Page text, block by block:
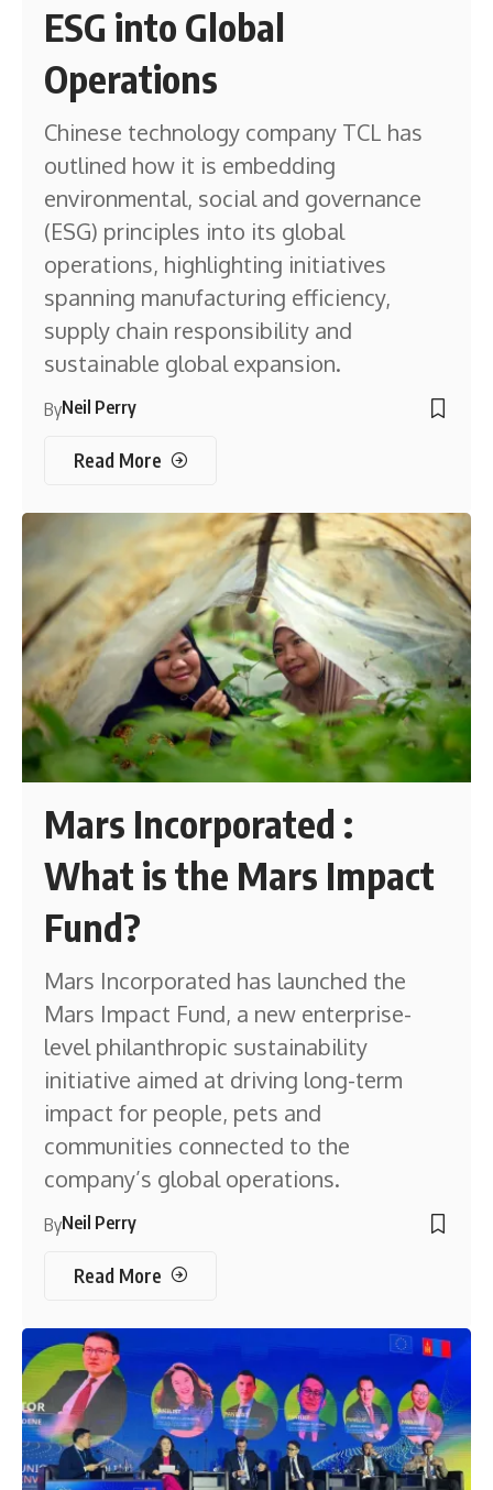
ESG into Global
Operations
Chinese technology company TCL has
outlined how it is embedding
environmental, social and governance
(ESG) principles into its global
operations, highlighting initiatives
spanning manufacturing efficiency,
supply chain responsibility and
sustainable global expansion.
ByNeil Perry
Read More
Mars Incorporated :
What is the Mars Impact
Fund?
Mars Incorporated has launched the
Mars Impact Fund, a new enterprise-
level philanthropic sustainability
initiative aimed at driving long-term
impact for people, pets and
communities connected to the
company’s global operations.
ByNeil Perry
Read More